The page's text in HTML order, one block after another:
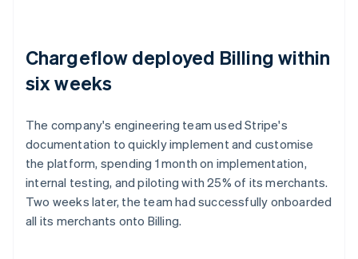
Chargeflow deployed Billing within
six weeks
The company's engineering team used Stripe's
documentation to quickly implement and customise
the platform, spending 1 month on implementation,
internal testing, and piloting with 25% of its merchants.
Two weeks later, the team had successfully onboarded
all its merchants onto Billing.